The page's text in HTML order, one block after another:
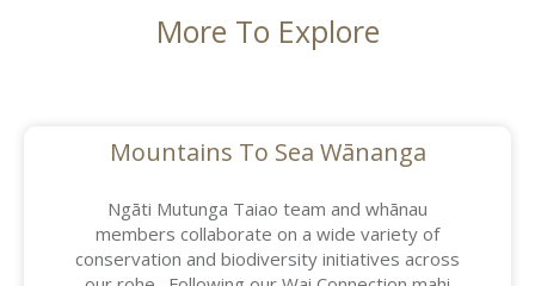
More To Explore
Mountains To Sea Wānanga
Ngāti Mutunga Taiao team and whānau
members collaborate on a wide variety of
conservation and biodiversity initiatives across